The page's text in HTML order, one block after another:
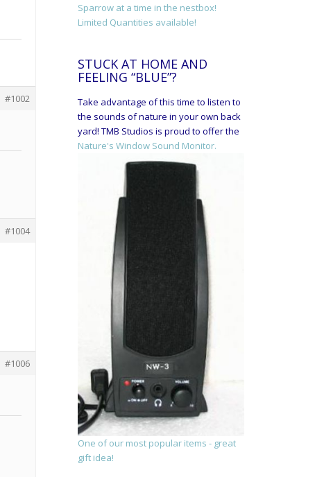
#1002
#1004
#1006
Sparrow at a time in the nestbox!
Limited Quantities available!
STUCK AT HOME AND
FEELING “BLUE”?
Take advantage of this time to listen to
the sounds of nature in your own back
yard! TMB Studios is proud to offer the
Nature's Window Sound Monitor.
One of our most popular items - great
gift idea!